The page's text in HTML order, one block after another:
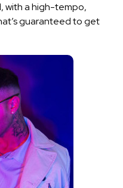
with a high-tempo,
guaranteed to get